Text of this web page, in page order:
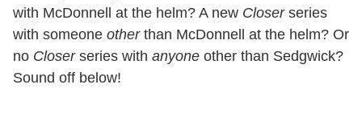
with McDonnell at the helm? A new Closerseries
with someone otherthan McDonnell at the helm? Or
no Closerseries with anyone other than Sedgwick?
Sound off below!